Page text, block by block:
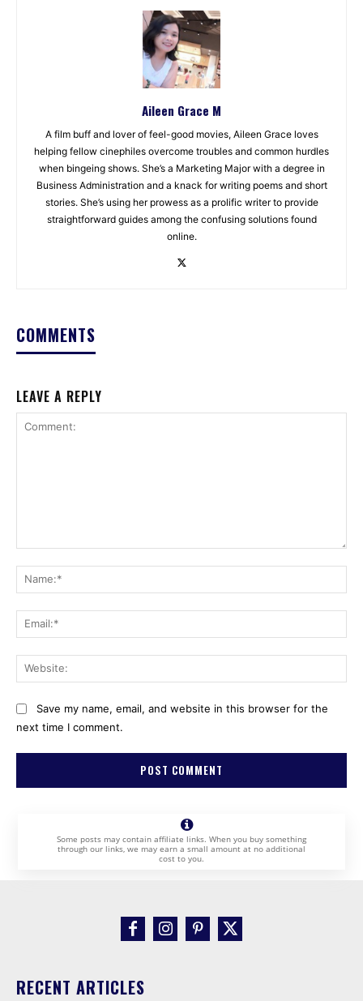
Aileen Grace M
A film buff and lover of feel-good movies, Aileen Grace loves
helping fellow cinephiles overcome troubles and common hurdles
when bingeing shows. She’s a Marketing Major with a degree in
Business Administration and a knack for writing poems and short
stories. She’s using her prowess as a prolific writer to provide
straightforward guides among the confusing solutions found
online.
COMMENTS
LEAVE A REPLY
Save my name, email, and website in this browser for the
next time I comment.
Some posts may contain affiliate links. When you buy something
through our links, we may earn a small amount at no additional
cost to you.
RECENT ARTICLES